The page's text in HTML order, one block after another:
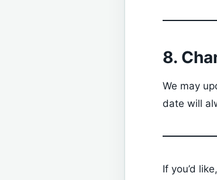
8.
We may
date will
If you’d